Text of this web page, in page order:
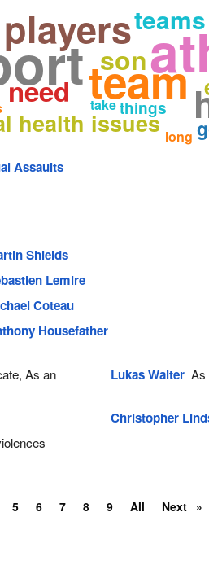
team
health issues
need
son
teams
things
take
long
Assaults
Shields
Lemire
Coteau
Housefather
As an
Lukas WalterAs
Christopher
5 6 7 8 9 All Next